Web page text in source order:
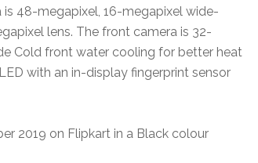
48-megapixel, 16-megapixel wide-
lens. The front camera is 32-
Cold front water cooling for better heat
with an in-display fingerprint sensor
2019 on Flipkart in a Black colour